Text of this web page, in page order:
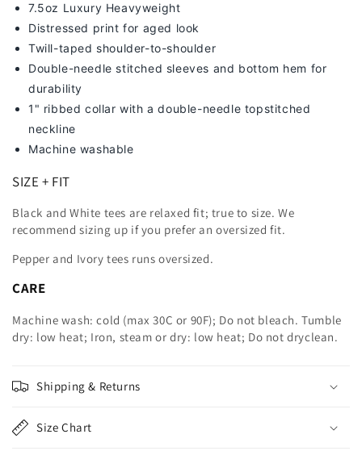
7.5oz Luxury Heavyweight
Distressed print for aged look
Twill-taped shoulder-to-shoulder
Double-needle stitched sleeves and bottom hem for
durability
1" ribbed collar with a double-needle topstitched
neckline
Machine washable
SIZE + FIT
Black and White tees are relaxed fit; true to size. We
recommend sizing up if you prefer an oversized fit.
Pepper and Ivory tees runs oversized.
CARE
Machine wash: cold (max 30C or 90F); Do not bleach. Tumble
dry: low heat; Iron, steam or dry: low heat; Do not dryclean.
Shipping & Returns
Size Chart